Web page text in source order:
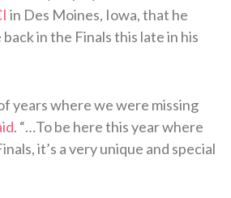
in Des Moines, Iowa, that he
in the Finals this late in his
years where we were missing
. “…To be here this year where
it’s a very unique and special